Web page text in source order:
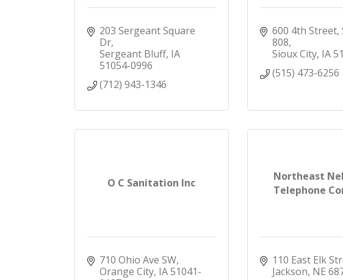
203 Sergeant Square
Dr
Sergeant Bluff IA
51054-0996
(712) 943-1346
600 4th Street,
808
Sioux City IA
(515) 473-6256
O C Sanitation Inc
710 Ohio Ave SW
Orange City IA51041-
Northeast
Telephone
110 East Elk
Jackson NE